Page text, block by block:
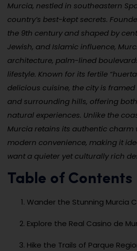
Murcia, nestled in southeastern
country’s best-kept secrets.
the 9th century and shaped by
Jewish, and Islamic influence,
architecture, palm-lined
lifestyle. Known for its fertile
delicious cuisine, the city is framed
and surrounding hills, offering
natural experiences. Unlike the
Murcia retains its authentic
modern convenience, making it
want a quieter yet culturally rich
Table of Contents
Wander the Stunning Murcia
Explore the Real Casino de
Hike the Trails of Parque